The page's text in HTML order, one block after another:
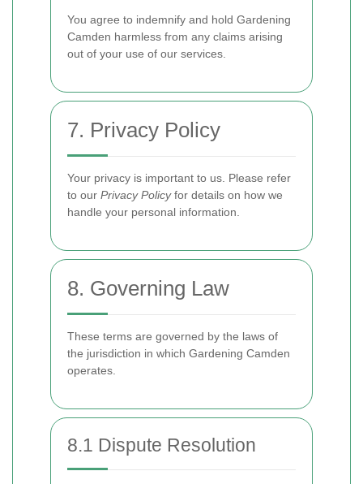
You agree to indemnify and hold Gardening
Camden harmless from any claims arising
out of your use of our services.
7. Privacy Policy
Your privacy is important to us. Please refer
to our Privacy Policyfor details on how we
handle your personal information.
8. Governing Law
These terms are governed by the laws of
the jurisdiction in which Gardening Camden
operates.
8.1 Dispute Resolution